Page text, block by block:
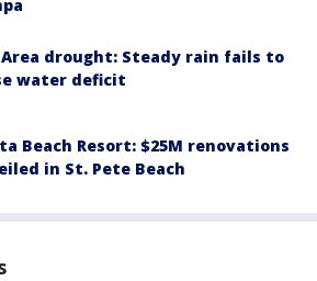
Area drought: Steady rain fails to
water deficit
Beach Resort: $25M renovations
in St. Pete Beach